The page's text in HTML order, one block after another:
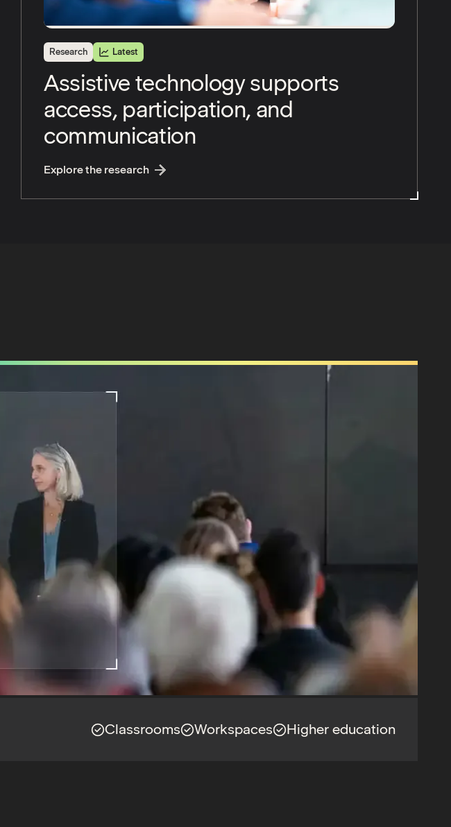
Research Latest
Assistive technology supports
access, participation, and
communication
Explore the research: Assistive technology supports access, participation, and
Classrooms Workspaces Higher education